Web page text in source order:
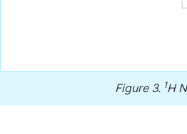
Figure 3. 1H